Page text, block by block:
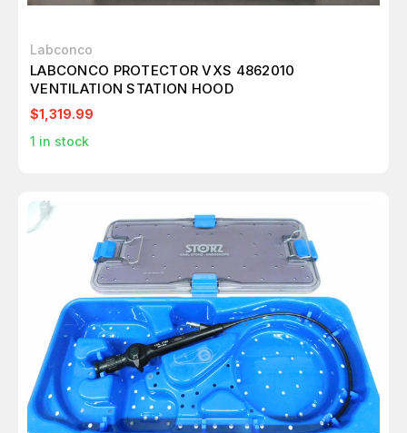
Labconco
LABCONCO PROTECTOR VXS 4862010
VENTILATION STATION HOOD
$1,319.99
1 in stock